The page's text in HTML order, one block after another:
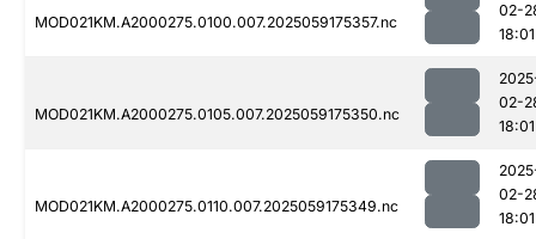
MOD021KM.A2000275.0100.007.2025059175357.nc
02-
18:01
MOD021KM.A2000275.0105.007.2025059175350.nc
02-
18:01
MOD021KM.A2000275.0110.007.2025059175349.nc
02-
18:01